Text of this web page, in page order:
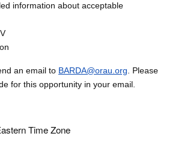
information about acceptable
an email to BARDA@orau.org . Please
for this opportunity in your email.
Time Zone